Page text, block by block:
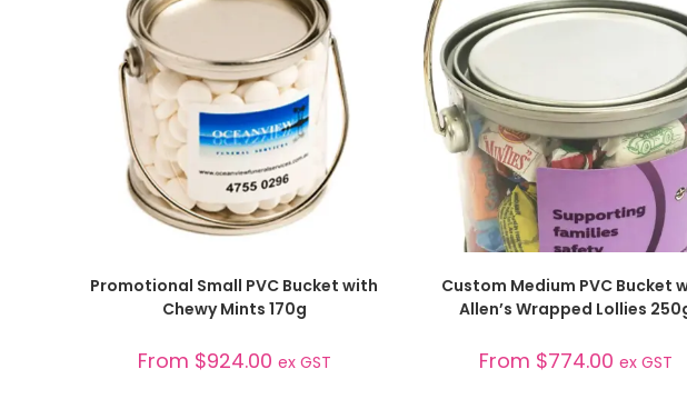
Promotional Small PVC Bucket with
Chewy Mints 170g
From $924.00 ex GST
SELECT OPTIONS
Custom Medium PVC Bucket
Allen’s Wrapped Lollies
From $774.00 ex GST